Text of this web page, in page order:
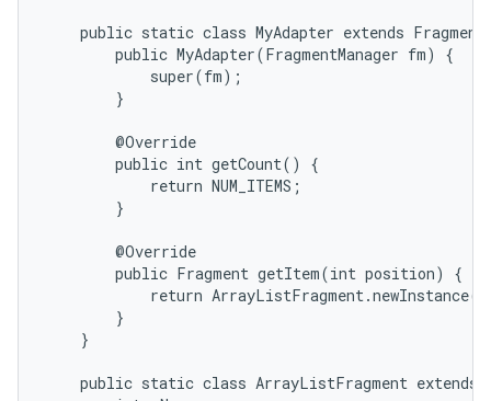
public static class MyAdapter extends
        public MyAdapter(FragmentManager fm) {
            super(fm);
        }
        @Override
        public int getCount() {
            return NUM_ITEMS;
        }
        @Override
        public Fragment getItem(int position) {
return
        }
    }
public static class ArrayListFragment extends